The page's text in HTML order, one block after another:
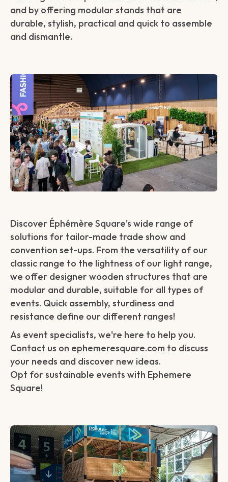
and by offering modular stands that are
durable, stylish, practical and quick to assemble
and dismantle.
Discover Éphémère Square's wide range of
solutions for tailor-made trade show and
convention set-ups. From the versatility of our
classic range to the lightness of our light range,
we offer designer wooden structures that are
modular and durable, suitable for all types of
events. Quick assembly, sturdiness and
resistance define our different ranges!
As event specialists, we're here to help you.
Contact us on ephemeresquare.com to discuss
your needs and discover new ideas.
Opt for sustainable events with Ephemere
Square!